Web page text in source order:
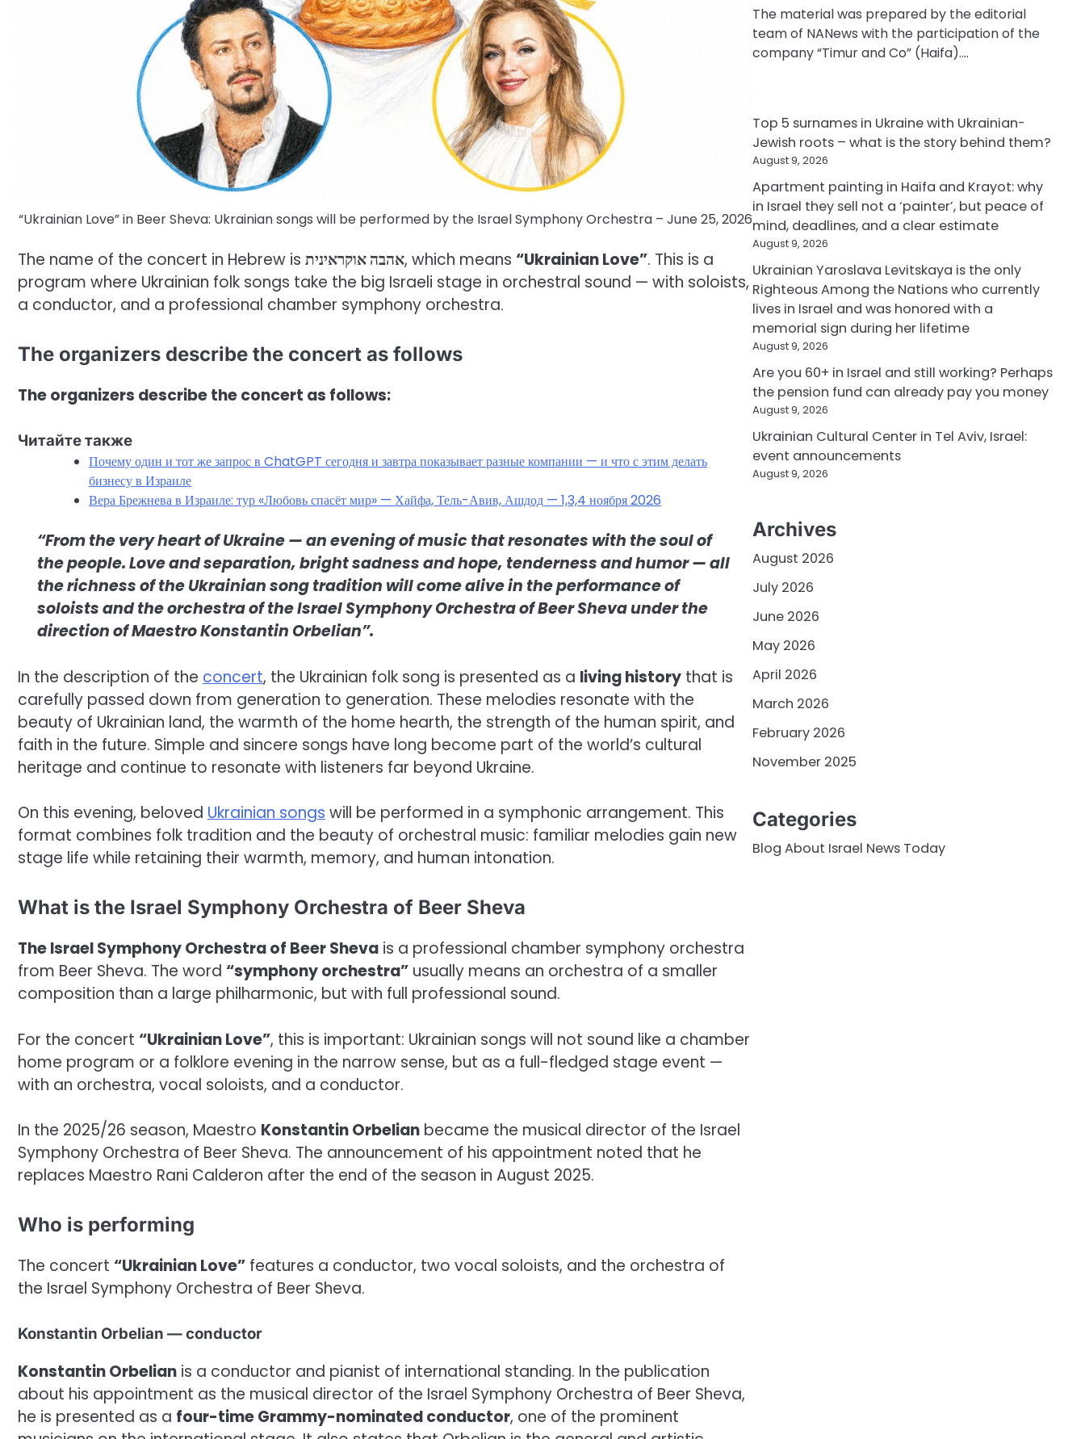
“Ukrainian Love” in Beer Sheva: Ukrainian songs will be performed by the Israel Symphony Orchestra – June 25, 2026
The name of the concert in Hebrew is אהבה אוקראינית, which means “Ukrainian Love”. This is a
program where Ukrainian folk songs take the big Israeli stage in orchestral sound — with soloists,
a conductor, and a professional chamber symphony orchestra.
The organizers describe the concert as follows
The organizers describe the concert as follows:
Читайте также
Почему один и тот же запрос в ChatGPT сегодня и завтра показывает разные компании — и что с этим делать
бизнесу в Израиле
Вера Брежнева в Израиле: тур «Любовь спасёт мир» — Хайфа, Тель-Авив, Ашдод — 1,3,4 ноября 2026
“From the very heart of Ukraine — an evening of music that resonates with the soul of
the people. Love and separation, bright sadness and hope, tenderness and humor — all
the richness of the Ukrainian song tradition will come alive in the performance of
soloists and the orchestra of the Israel Symphony Orchestra of Beer Sheva under the
direction of Maestro Konstantin Orbelian”.
In the description of the concert, the Ukrainian folk song is presented as a living history that is
carefully passed down from generation to generation. These melodies resonate with the
beauty of Ukrainian land, the warmth of the home hearth, the strength of the human spirit, and
faith in the future. Simple and sincere songs have long become part of the world’s cultural
heritage and continue to resonate with listeners far beyond Ukraine.
On this evening, beloved Ukrainian songswill be performed in a symphonic arrangement. This
format combines folk tradition and the beauty of orchestral music: familiar melodies gain new
stage life while retaining their warmth, memory, and human intonation.
What is the Israel Symphony Orchestra of Beer Sheva
The Israel Symphony Orchestra of Beer Sheva is a professional chamber symphony orchestra
from Beer Sheva. The word “symphony orchestra” usually means an orchestra of a smaller
composition than a large philharmonic, but with full professional sound.
For the concert “Ukrainian Love”, this is important: Ukrainian songs will not sound like a chamber
home program or a folklore evening in the narrow sense, but as a full-fledged stage event —
with an orchestra, vocal soloists, and a conductor.
In the 2025/26 season, Maestro Konstantin Orbelian became the musical director of the Israel
Symphony Orchestra of Beer Sheva. The announcement of his appointment noted that he
replaces Maestro Rani Calderon after the end of the season in August 2025.
Who is performing
The concert “Ukrainian Love” features a conductor, two vocal soloists, and the orchestra of
the Israel Symphony Orchestra of Beer Sheva.
Konstantin Orbelian — conductor
Konstantin Orbelian is a conductor and pianist of international standing. In the publication
about his appointment as the musical director of the Israel Symphony Orchestra of Beer Sheva,
he is presented as a four-time Grammy-nominated conductor, one of the prominent
The material was prepared by the editorial
team of NANews with the participation of the
company “Timur and Co” (Haifa).…
Top 5 surnames in Ukraine with Ukrainian-
Jewish roots – what is the story behind them?
August 9, 2026
Apartment painting in Haifa and Krayot: why
in Israel they sell not a ‘painter’, but peace of
mind, deadlines, and a clear estimate
August 9, 2026
Ukrainian Yaroslava Levitskaya is the only
Righteous Among the Nations who currently
lives in Israel and was honored with a
memorial sign during her lifetime
August 9, 2026
Are you 60+ in Israel and still working? Perhaps
the pension fund can already pay you money
August 9, 2026
Ukrainian Cultural Center in Tel Aviv, Israel:
event announcements
August 9, 2026
Archives
August 2026
July 2026
June 2026
May 2026
April 2026
March 2026
February 2026
November 2025
Categories
Blog About Israel News Today